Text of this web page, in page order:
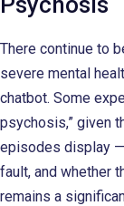
There continue to
severe mental
chatbot. Some
psychosis,” given
episodes display
fault, and whether
remains a